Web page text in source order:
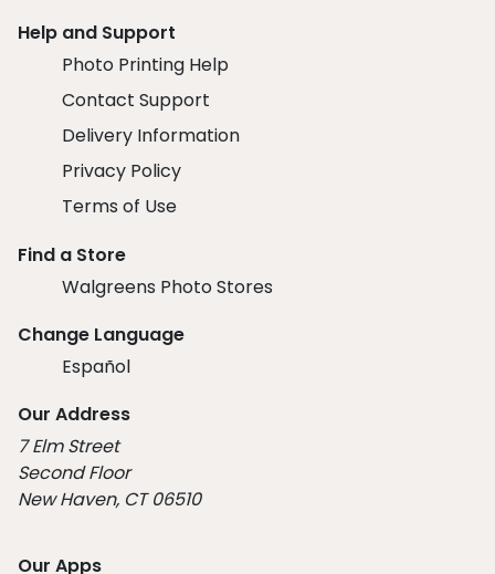
Help and Support
Photo Printing Help
Contact Support
Delivery Information
Privacy Policy
Terms of Use
Find a Store
Walgreens Photo Stores
Change Language
Español
Our Address
7 Elm Street
Second Floor
New Haven, CT 06510
Our Apps